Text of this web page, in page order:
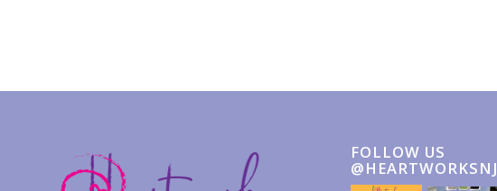
FOLLOW US
@HEARTWORKSNJ